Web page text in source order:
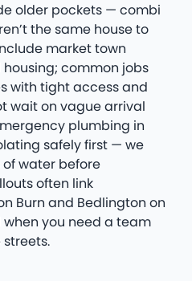
older pockets — combi
the same house to
market town
common jobs
with tight access and
wait on vague arrival
plumbing in
safely first — we
water before
often link
Burn and Bedlington on
you need a team